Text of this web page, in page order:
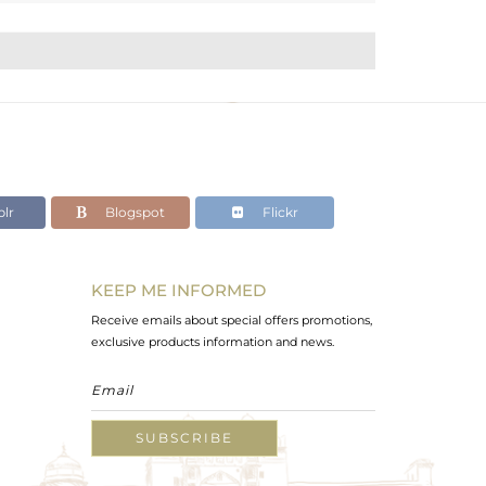
Blogspot Flickr
KEEP ME INFORMED
Receive emails about special offers promotions,
exclusive products information and news.
SUBSCRIBE